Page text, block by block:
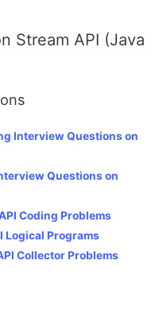
Stream API (Java
Interview Questions on
Questions on
Coding Problems
Logical Programs
Collector Problems